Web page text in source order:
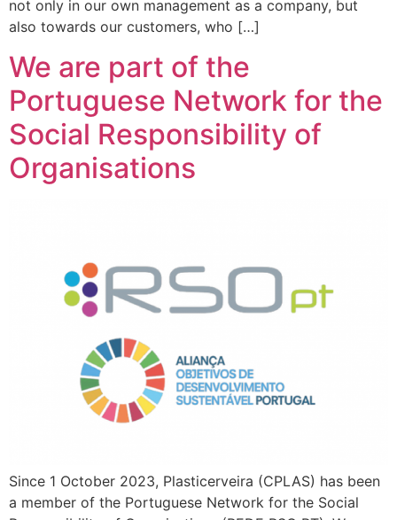
not only in our own management as a company, but
also towards our customers, who […]
We are part of the
Portuguese Network for the
Social Responsibility of
Organisations
Since 1 October 2023, Plasticerveira (CPLAS) has been
a member of the Portuguese Network for the Social